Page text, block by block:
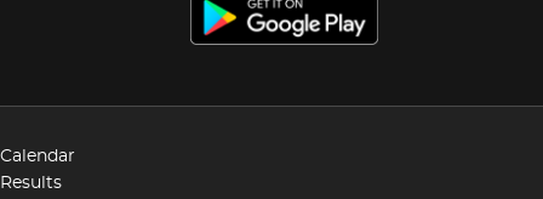
Calendar
Results